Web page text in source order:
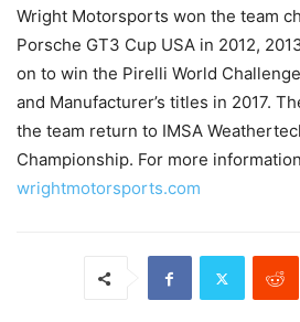
Wright Motorsports won the team
Porsche GT3 Cup USA in 2012,
on to win the Pirelli World
and Manufacturer’s titles in 2017.
the team return to IMSA
Championship. For more
wrightmotorsports.com